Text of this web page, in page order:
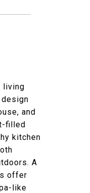
living
and
filled
kitchen
A
offer
like